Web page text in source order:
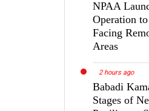
NPAA
Operation
Facing
Areas
2 hours ago
Babadi
Stages of